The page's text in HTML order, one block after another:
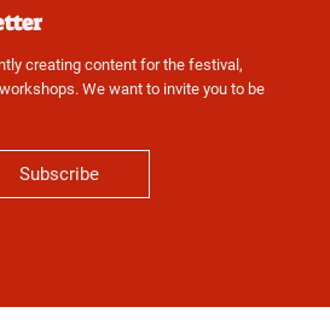
creating content for the festival,
We want to invite you to be
Subscribe